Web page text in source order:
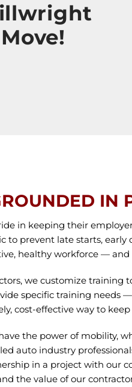
IN
in keeping their
to prevent late starts,
healthy workforce — and
we customize training
specific training
cost-effective way to
the power of mobility,
auto industry
in a project with our
the value of our